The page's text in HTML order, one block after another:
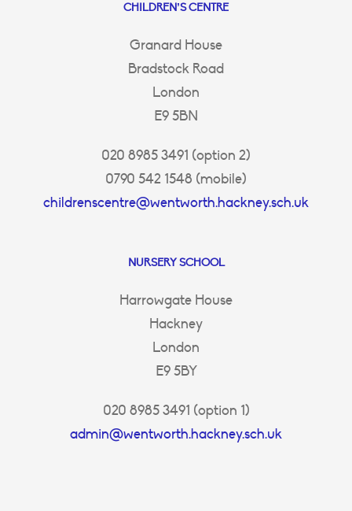
CHILDREN’S CENTRE
Granard House
Bradstock Road
London
E9 5BN
020 8985 3491 (option 2)
0790 542 1548 (mobile)
childrenscentre@wentworth.hackney.sch.uk
NURSERY SCHOOL
Harrowgate House
Hackney
London
E9 5BY
020 8985 3491 (option 1)
admin@wentworth.hackney.sch.uk